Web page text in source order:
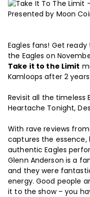
Presented by Moon
Eagles fans! Get
the Eagles on
Take it to the Limit
Kamloops after 2
Revisit all the timeless
Heartache Tonight,
With rave reviews
captures the
authentic Eagles
Glenn Anderson is a
and they were
energy. Good people
it to the show – you